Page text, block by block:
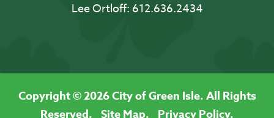
Lee Ortloff: 612.636.2434
Copyright © 2026 City of Green Isle. All Rights
Reserved. Site Map. Privacy Policy.